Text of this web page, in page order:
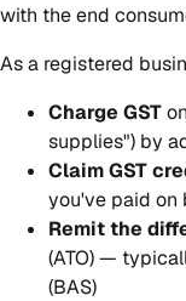
with the end
As a registered
Charge GST
supplies") by
Claim GST
you've paid on
Remit the
(ATO) —
(BAS)